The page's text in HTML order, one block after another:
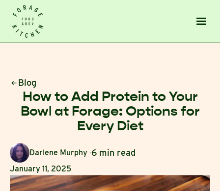
Blog
How to Add Protein to Your
Bowl at Forage: Options for
Every Diet
Darlene Murphy 6 min read
January 11, 2025